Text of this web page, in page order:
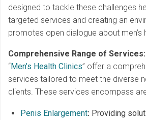
designed to tackle these challenges
targeted services and creating an
promotes open dialogue about men’s
Comprehensive Range of Services:
“Men’s Health Clinics” offer a
services tailored to meet the diverse
clients. These services encompass
Penis Enlargement: Providing